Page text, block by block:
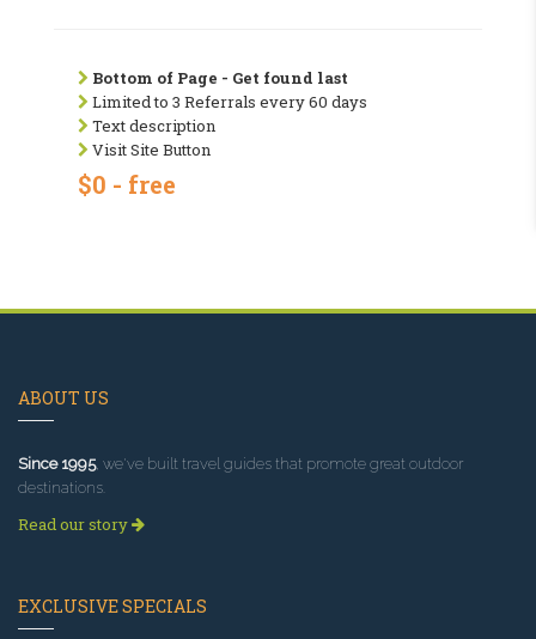
Bottom of Page - Get found last
Limited to 3 Referrals every 60 days
Text description
Visit Site Button
$0 - free
ABOUT US
Since 1995, we've built travel guides that promote great outdoor
destinations.
Read our story
EXCLUSIVE SPECIALS